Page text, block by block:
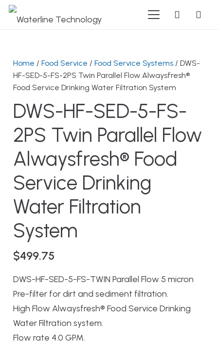
Home / Food Service / Food Service Systems / DWS-
HF-SED-5-FS-2PS Twin Parallel Flow Alwaysfresh®
Food Service Drinking Water Filtration System
DWS-HF-SED-5-FS-
2PS Twin Parallel Flow
Alwaysfresh® Food
Service Drinking
Water Filtration
System
$499.75
DWS-HF-SED-5-FS-TWIN Parallel Flow 5 micron
Pre-filter for dirt and sediment filtration.
High Flow Alwaysfresh® Food Service Drinking
Water Filtration system.
Flow rate 4.0 GPM.